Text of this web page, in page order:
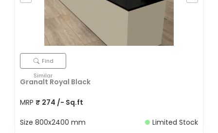
Find
Similar
Granalt Royal Black
MRP ₹ 274 /- Sq.ft
Size 800x2400 mm
Limited Stock